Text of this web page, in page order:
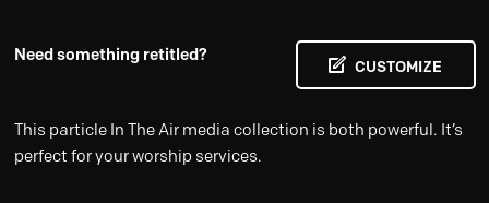
Need something retitled?
CUSTOMIZE
This particle In The Air media collection is both powerful. It’s
perfect for your worship services.